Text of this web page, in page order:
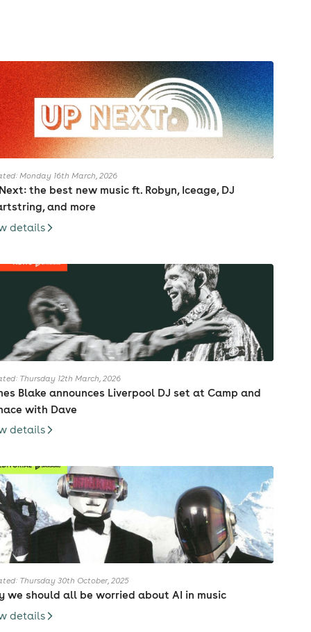
Monday 16th March, 2026
the best new music ft. Robyn, Iceage, DJ
and more
details
Thursday 12th March, 2026
Blake announces Liverpool DJ set at Camp and
with Dave
details
Thursday 30th October, 2025
we should all be worried about AI in music
details